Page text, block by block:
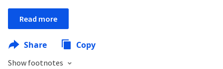
Read more
Share Copy
Show footnotes